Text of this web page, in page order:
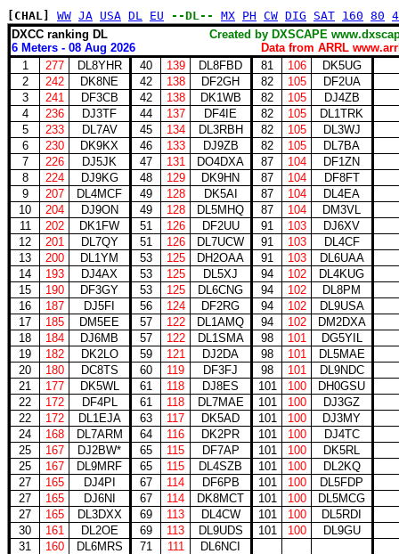
[CHAL] WW JA USA DL EU --DL-- MX PH CW DIG SAT 160 80
DXCC ranking DL
Created by DXSCAPE
6 Meters - 08 Aug 2026
Data from ARRL
1
277 DL8YHR 40 139 DL8FBD 81 106
DK5UG
2
242 DK8NE 42 138 DF2GH 82 105
DF2UA
3
241 DF3CB 42 138 DK1WB 82 105
DJ4ZB
4
236 DJ3TF 44 137 DF4IE 82 105
DL1TRK
5
233 DL7AV 45 134 DL3RBH 82 105
DL3WJ
6
230 DK9KX 46 133 DJ9ZB 82 105
DL7BA
7
226 DJ5JK 47 131 DO4DXA 87 104
DF1ZN
8
224 DJ9KG 48 129 DK9HN 87 104
DF8FT
9
207 DL4MCF 49 128 DK5AI 87 104
DL4EA
10
204 DJ9ON 49 128 DL5MHQ 87 104
DM3VL
11
202 DK1FW 51 126 DF2UU 91 103
DJ6XV
12
201 DL7QY 51 126 DL7UCW 91 103
DL4CF
13
200 DL1YM 53 125 DH2OAA 91 103
DL6UAA
14
193 DJ4AX 53 125 DL5XJ 94 102
DL4KUG
15
190 DF3GY 53 125 DL6CNG 94 102
DL8PM
16
187 DJ5FI 56 124 DF2RG 94 102
DL9USA
17
185 DM5EE 57 122 DL1AMQ 94 102
DM2DXA
18
184 DJ6MB 57 122 DL1SMA 98 101
DG5YIL
19
182 DK2LO 59 121 DJ2DA 98 101
DL5MAE
20
180 DC8TS 60 119 DF3FJ 98 101
DL9NDC
21
177 DK5WL 61 118 DJ8ES 101 100
DH0GSU
22
172 DF4PL 61 118 DL7MAE 101 100
DJ3GZ
22
172 DL1EJA 63 117 DK5AD 101 100
DJ3MY
24
168 DL7ARM 64 116 DK2PR 101 100
DJ4TC
25
167 DJ2BW* 65 115 DF7AP 101 100
DK5RL
25
167 DL9MRF 65 115 DL4SZB 101 100
DL2KQ
27
165 DJ4PI 67 114 DF6PB 101 100
DL5FDP
27
165 DJ6NI 67 114 DK8MCT 101 100
DL5MCG
27
165 DL3DXX 69 113 DL4CW 101 100
DL5RDI
30
161 DL2OE 69 113 DL9UDS 101 100
DL9GU
31
160 DL6MRS 71 111
DL6NCI